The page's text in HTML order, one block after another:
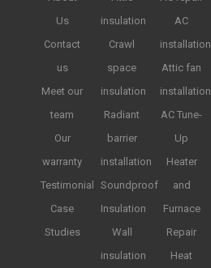
Us
Contact
us
Meet our
team
Our
warranty
Testimonial
Case
Studies
insulation
Crawl
space
insulation
Radiant
barrier
installation
Soundproof
Insulation
Wall
insulation
AC
installation
Attic fan
installation
AC Tune-
Up
Heater
and
Furnace
Repair
Heat